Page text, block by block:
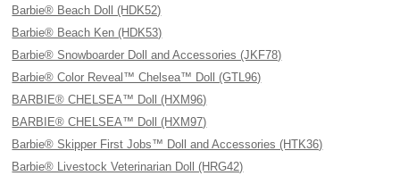
Barbie® Beach Doll (HDK52)
Barbie® Beach Ken (HDK53)
Barbie® Snowboarder Doll and Accessories (JKF78)
Barbie® Color Reveal™ Chelsea™ Doll (GTL96)
BARBIE® CHELSEA™ Doll (HXM96)
BARBIE® CHELSEA™ Doll (HXM97)
Barbie® Skipper First Jobs™ Doll and Accessories (HTK36)
Barbie® Livestock Veterinarian Doll (HRG42)